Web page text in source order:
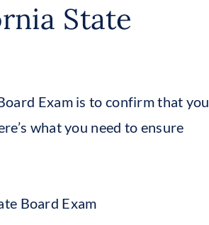
State
Exam is to confirm that you
what you need to ensure